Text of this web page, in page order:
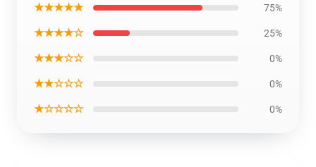
★★★★★ 75%
★★★★☆ 25%
★★★☆☆ 0%
★★☆☆☆ 0%
★☆☆☆☆ 0%